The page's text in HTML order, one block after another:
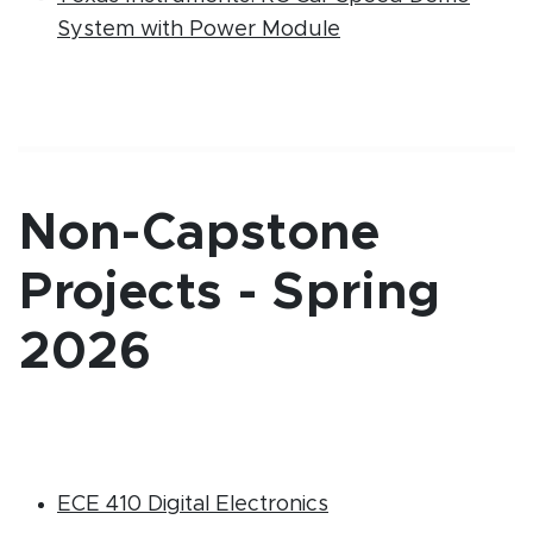
System with Power Module
Non-Capstone
Projects - Spring
2026
ECE 410 Digital Electronics